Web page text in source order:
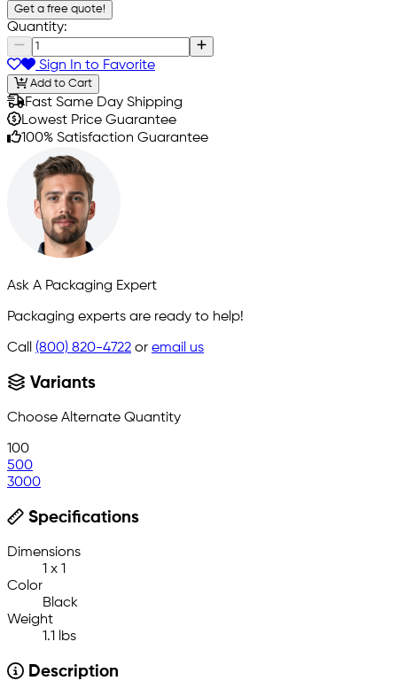
Get a free quote!
Quantity:
Sign In to Favorite
Add to Cart
Fast Same Day Shipping
Lowest Price Guarantee
100% Satisfaction Guarantee
Ask A Packaging Expert
Packaging experts are ready to help!
Call (800) 820-4722 or email us
Variants
Choose Alternate Quantity
100
500
3000
Specifications
Dimensions
1 x 1
Color
Black
Weight
1.1 lbs
Description